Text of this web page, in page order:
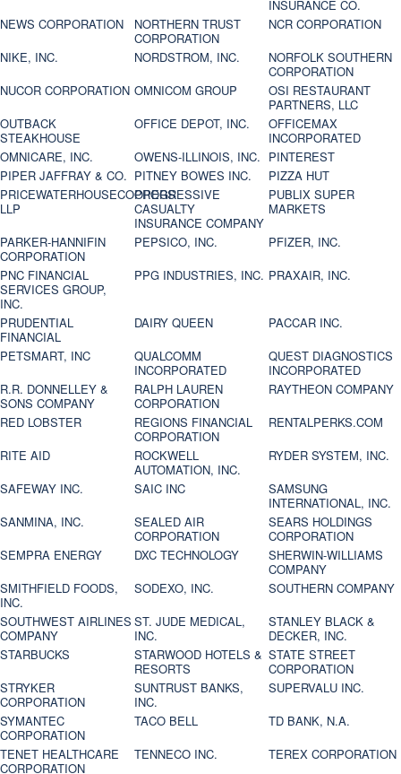
INSURANCE CO.
NEWS CORPORATION
NORTHERN TRUST
CORPORATION
NCR CORPORATION
NIKE, INC.
NORDSTROM, INC.
NORFOLK SOUTHERN
CORPORATION
NUCOR CORPORATION OMNICOM GROUP
OSI RESTAURANT
PARTNERS, LLC
OUTBACK
STEAKHOUSE
OFFICE DEPOT, INC.
OFFICEMAX
INCORPORATED
OMNICARE, INC.
OWENS-ILLINOIS, INC. PINTEREST
PIPER JAFFRAY & CO. PITNEY BOWES INC.
PIZZA HUT
PRICEWATERHOUSECOOPERS
LLP
PROGRESSIVE
CASUALTY
INSURANCE COMPANY
PUBLIX SUPER
MARKETS
PARKER-HANNIFIN
CORPORATION
PEPSICO, INC.
PFIZER, INC.
PNC FINANCIAL
SERVICES GROUP,
INC.
PPG INDUSTRIES, INC. PRAXAIR, INC.
PRUDENTIAL
FINANCIAL
DAIRY QUEEN
PACCAR INC.
PETSMART, INC
QUALCOMM
INCORPORATED
QUEST DIAGNOSTICS
INCORPORATED
R.R. DONNELLEY &
SONS COMPANY
RALPH LAUREN
CORPORATION
RAYTHEON COMPANY
RED LOBSTER
REGIONS FINANCIAL
CORPORATION
RENTALPERKS.COM
RITE AID
ROCKWELL
AUTOMATION, INC.
RYDER SYSTEM, INC.
SAFEWAY INC.
SAIC INC
SAMSUNG
INTERNATIONAL, INC.
SANMINA, INC.
SEALED AIR
CORPORATION
SEARS HOLDINGS
CORPORATION
SEMPRA ENERGY
DXC TECHNOLOGY
SHERWIN-WILLIAMS
COMPANY
SMITHFIELD FOODS,
INC.
SODEXO, INC.
SOUTHERN COMPANY
SOUTHWEST AIRLINES
COMPANY
ST. JUDE MEDICAL,
INC.
STANLEY BLACK &
DECKER, INC.
STARBUCKS
STARWOOD HOTELS &
RESORTS
STATE STREET
CORPORATION
STRYKER
CORPORATION
SUNTRUST BANKS,
INC.
SUPERVALU INC.
SYMANTEC
CORPORATION
TACO BELL
TD BANK, N.A.
TENET HEALTHCARE
CORPORATION
TENNECO INC.
TEREX CORPORATION